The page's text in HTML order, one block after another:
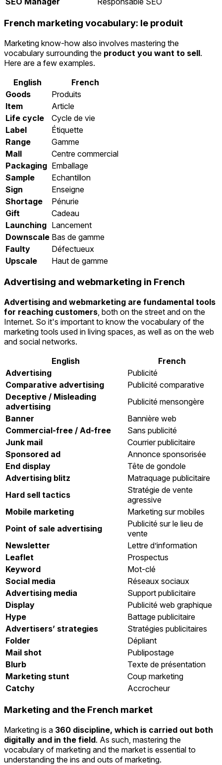
French marketing vocabulary: le produit
Marketing know-how also involves mastering the
vocabulary surrounding the product you want to sell.
Here are a few examples.
English
French
Goods
Produits
Item
Article
Life cycle
Cycle de vie
Label
Étiquette
Range
Gamme
Mall
Centre commercial
Packaging Emballage
Sample
Echantillon
Sign
Enseigne
Shortage
Pénurie
Gift
Cadeau
Launching Lancement
Downscale Bas de gamme
Faulty
Défectueux
Upscale
Haut de gamme
Advertising and webmarketing in French
Advertising and webmarketing are fundamental tools
for reaching customers, both on the street and on the
Internet. So it's important to know the vocabulary of the
marketing tools used in living spaces, as well as on the web
and social networks.
English
French
Advertising
Publicité
Comparative advertising
Publicité comparative
Deceptive / Misleading
advertising
Publicité mensongère
Banner
Bannière web
Commercial-free / Ad-free
Sans publicité
Junk mail
Courrier publicitaire
Sponsored ad
Annonce sponsorisée
End display
Tête de gondole
Advertising blitz
Matraquage publicitaire
Hard sell tactics
Stratégie de vente
agressive
Mobile marketing
Marketing sur mobiles
Point of sale advertising
Publicité sur le lieu de
vente
Newsletter
Lettre d’information
Leaflet
Prospectus
Keyword
Mot-clé
Social media
Réseaux sociaux
Advertising media
Support publicitaire
Display
Publicité web graphique
Hype
Battage publicitaire
Advertisers’ strategies
Stratégies publicitaires
Folder
Dépliant
Mail shot
Publipostage
Blurb
Texte de présentation
Marketing stunt
Coup marketing
Catchy
Accrocheur
Marketing and the French market
Marketing is a 360 discipline, which is carried out both
digitally and in the field. As such, mastering the
vocabulary of marketing and the market is essential to
understanding the ins and outs of marketing.